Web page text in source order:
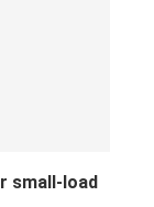
small-load